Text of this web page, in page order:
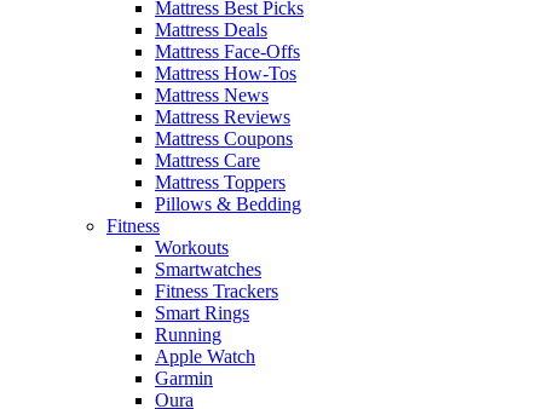
Mattress Best Picks
Mattress Deals
Mattress Face-Offs
Mattress How-Tos
Mattress News
Mattress Reviews
Mattress Coupons
Mattress Care
Mattress Toppers
Pillows & Bedding
Fitness
Workouts
Smartwatches
Fitness Trackers
Smart Rings
Running
Apple Watch
Garmin
Oura